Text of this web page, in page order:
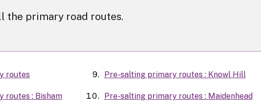
the primary road routes.
routes
routes : Bisham
Pre-salting primary routes : Knowl Hill
Pre-salting primary routes : Maidenhead